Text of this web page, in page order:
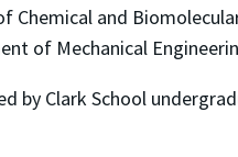
Chemical and
of Mechanical
by Clark School